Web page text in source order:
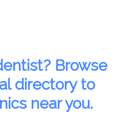
Browse
directory to
near you.